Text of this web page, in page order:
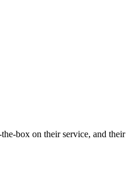
box on their service, and their